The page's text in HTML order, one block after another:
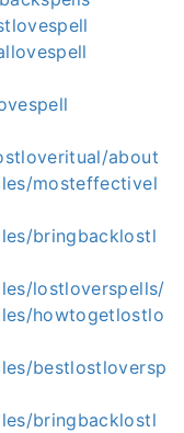
about
mosteffectivel
bringbacklostl
lostloverspells/
howtogetlostlo
bestlostloversp
bringbacklostl